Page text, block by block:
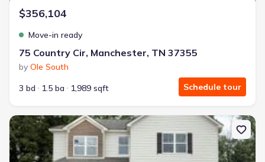
$356,104
Move-in ready
75 Country Cir, Manchester, TN 37355
by Ole South
3 bd
1.5 ba 1,989 sqft Schedule tour
New construction Single-Family house 100 Stonehenge Cir,